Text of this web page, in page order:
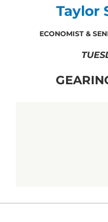
Taylor
ECONOMIST &